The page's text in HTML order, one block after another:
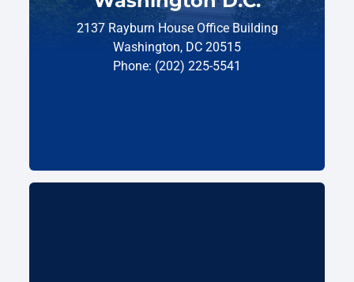
2137 Rayburn House Office Building
Washington, DC 20515
Phone: (202) 225-5541